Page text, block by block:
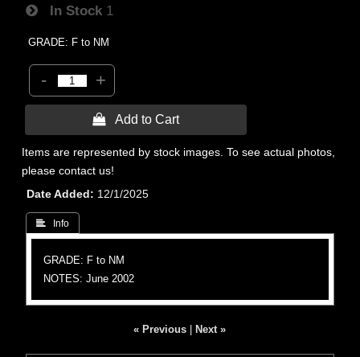
In Stock 1
GRADE: F to NM
- +
 Add to Cart
Items are represented by stock images. To see actual photos,
please contact us!
Date Added
12/1/2025
 Info
GRADE: F to NM
NOTES: June 2002
« Previous Next »